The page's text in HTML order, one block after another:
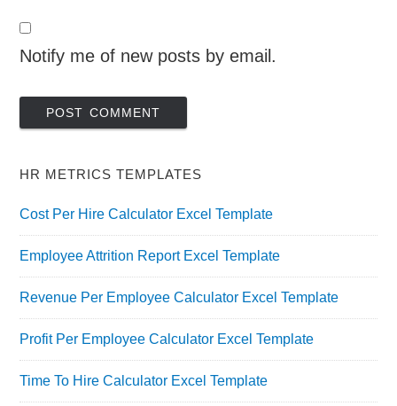
Notify me of new posts by email.
HR METRICS TEMPLATES
Cost Per Hire Calculator Excel Template
Employee Attrition Report Excel Template
Revenue Per Employee Calculator Excel Template
Profit Per Employee Calculator Excel Template
Time To Hire Calculator Excel Template